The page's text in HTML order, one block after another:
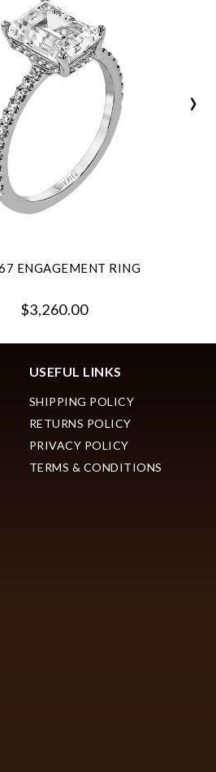
ENGAGEMENT RING
$3,260.00
›
USEFUL LINKS
SHIPPING POLICY
RETURNS POLICY
PRIVACY POLICY
TERMS & CONDITIONS